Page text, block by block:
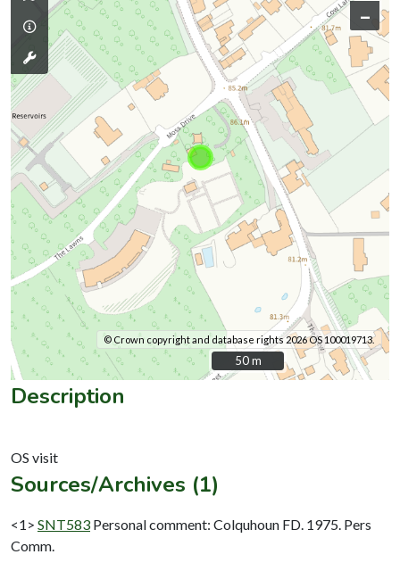
–
© Crown copyright and database rights 2026 OS 100019713.
50 m
50 m
Description
Sources/Archives (1)
<1> SNT583 Personal comment: Colquhoun FD. 1975. Pers
Comm.